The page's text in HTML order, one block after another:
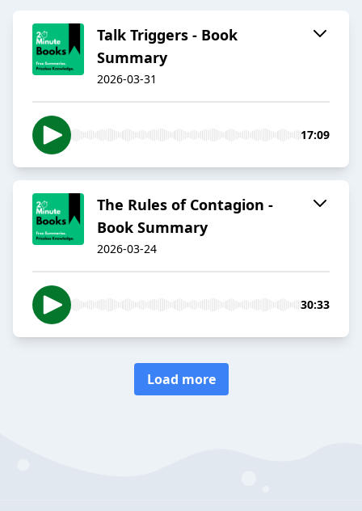
Talk Triggers - Book
Summary
2026-03-31
17:09
The Rules of Contagion -
Book Summary
2026-03-24
30:33
Load more